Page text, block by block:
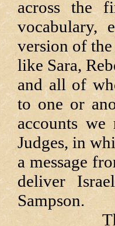
across the
vocabulary,
version of
like Sara,
and all of
to one or
accounts
Judges, in
a message
deliver
Sampson.
That